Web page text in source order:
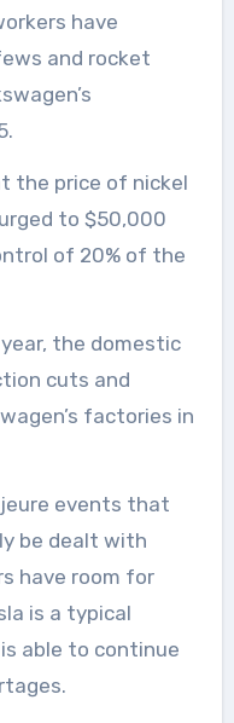
have
and rocket
the price of nickel
to $50,000
of 20% of the
the domestic
cuts and
factories in
events that
be dealt with
have room for
is a typical
able to continue